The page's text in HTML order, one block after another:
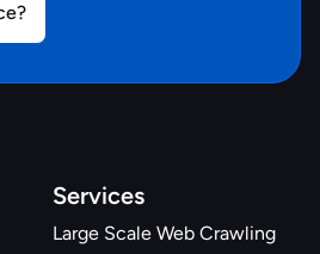
Services
Large Scale Web Crawling